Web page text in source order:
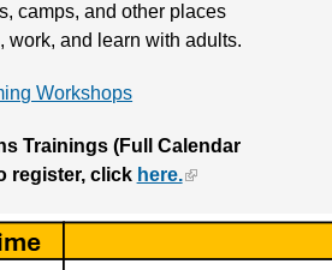
camps, and other places
work, and learn with adults.
Workshops
Trainings (Full Calendar
register, click here.